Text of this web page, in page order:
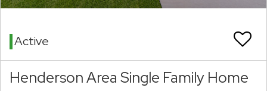
Active
Henderson Area Single Family Home